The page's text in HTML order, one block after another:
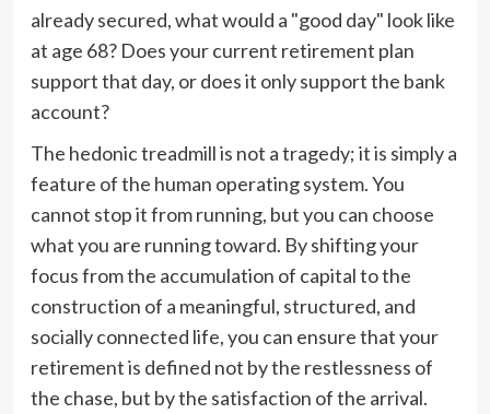
already secured, what would a "good day" look like
at age 68? Does your current retirement plan
support that day, or does it only support the bank
account?
The hedonic treadmill is not a tragedy; it is simply a
feature of the human operating system. You
cannot stop it from running, but you can choose
what you are running toward. By shifting your
focus from the accumulation of capital to the
construction of a meaningful, structured, and
socially connected life, you can ensure that your
retirement is defined not by the restlessness of
the chase, but by the satisfaction of the arrival.